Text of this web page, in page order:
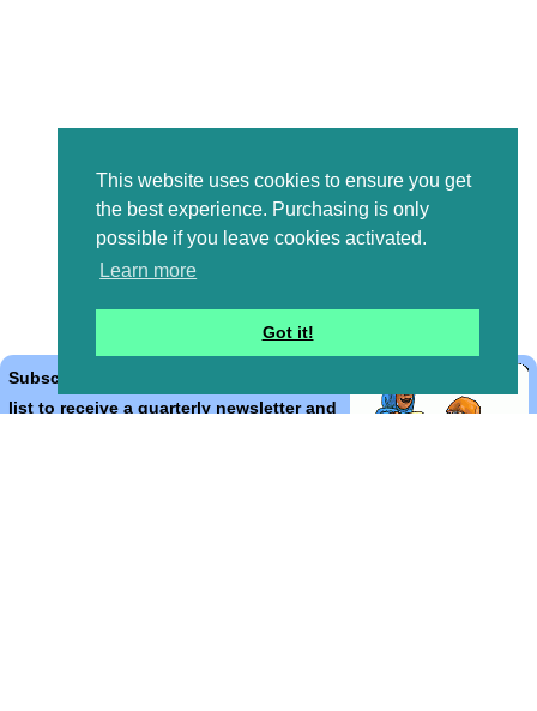
This website uses cookies to ensure you get
the best experience. Purchasing is only
possible if you leave cookies activated.
Learn more
Got it!
Subscribe to the Bible Cartoons mailing
list to receive a quarterly newsletter and